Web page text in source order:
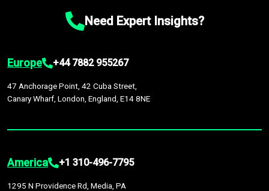
Need Expert Insights?
Europe +44 7882 955267
47 Anchorage Point, 42 Cuba Street,
Canary Wharf, London, England, E14 8NE
America +1 310-496-7795
1295 N Providence Rd, Media, PA